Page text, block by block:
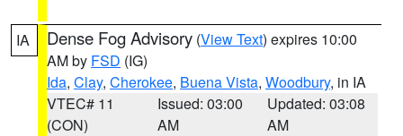
IA Dense Fog Advisory (View Text) expires 10:00
AM by FSD (IG)
Ida, Clay, Cherokee, Buena Vista, Woodbury, in IA
VTEC# 11
(CON)
Issued: 03:00
AM
Updated: 03:08
AM